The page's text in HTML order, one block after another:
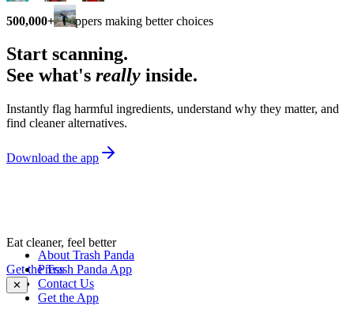
500,000+ shoppers making better choices
Start scanning.
See what's really inside.
Instantly flag harmful ingredients, understand why they matter, and
find cleaner alternatives.
Download the app
Eat cleaner, feel better
Get the Trash Panda App
✕
About Trash Panda
Press
Contact Us
Get the App